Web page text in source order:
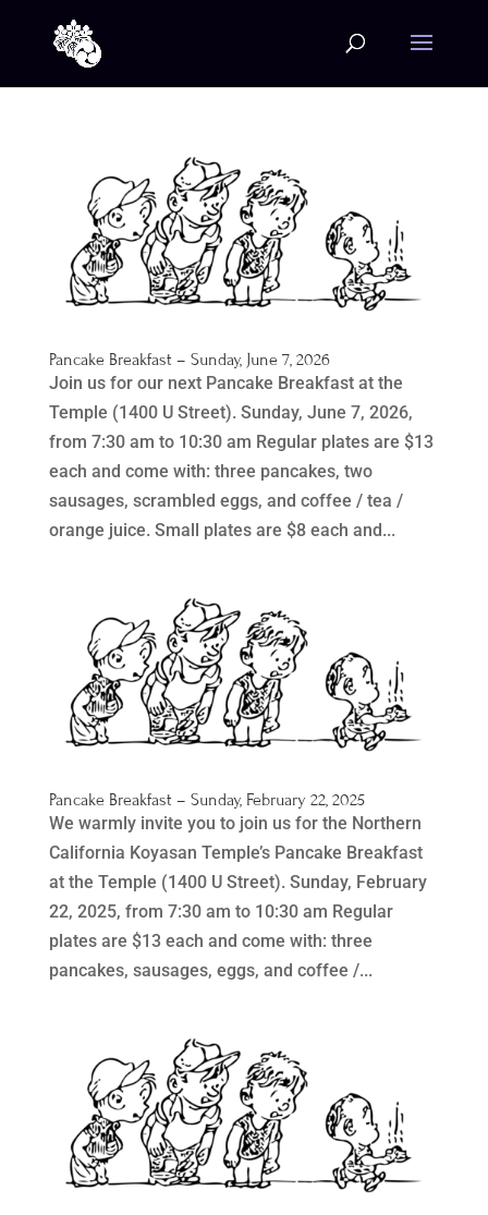
Pancake Breakfast – Sunday, June 7, 2026
Join us for our next Pancake Breakfast at the
Temple (1400 U Street). Sunday, June 7, 2026,
from 7:30 am to 10:30 am Regular plates are $13
each and come with: three pancakes, two
sausages, scrambled eggs, and coffee / tea /
orange juice. Small plates are $8 each and...
Pancake Breakfast – Sunday, February 22, 2025
We warmly invite you to join us for the Northern
California Koyasan Temple’s Pancake Breakfast
at the Temple (1400 U Street). Sunday, February
22, 2025, from 7:30 am to 10:30 am Regular
plates are $13 each and come with: three
pancakes, sausages, eggs, and coffee /...